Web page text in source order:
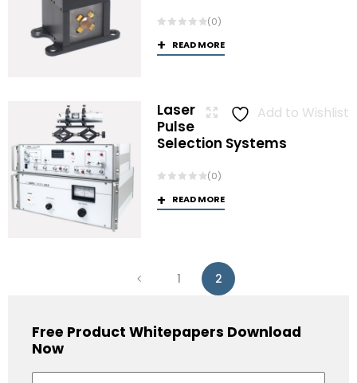
(0)
READ MORE
Add to Wishlist
Laser
Pulse
Selection Systems
(0)
READ MORE
1 2
Free Product Whitepapers Download
Now